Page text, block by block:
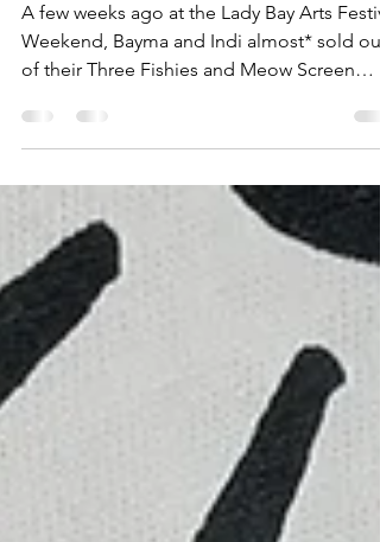
daughters
A few weeks ago at the Lady Bay Arts
of their Three Fishies and Meow Screen
Prints.